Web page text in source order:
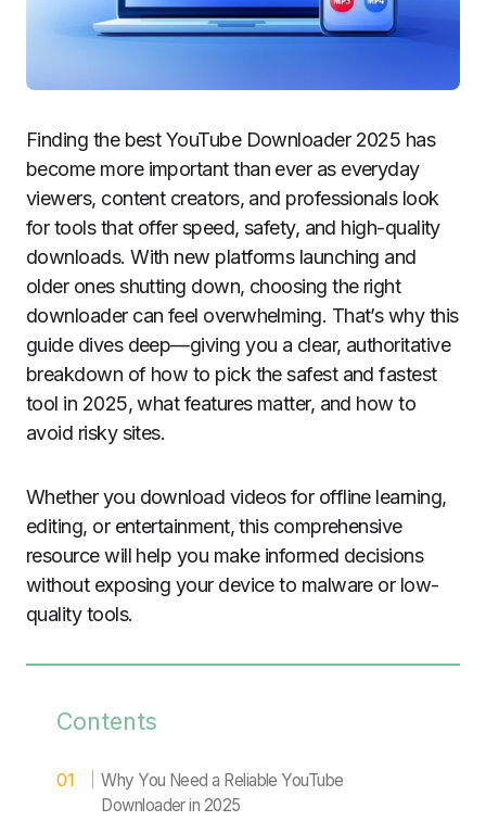
Finding the best YouTube Downloader 2025 has
become more important than ever as everyday
viewers, content creators, and professionals look
for tools that offer speed, safety, and high-quality
downloads. With new platforms launching and
older ones shutting down, choosing the right
downloader can feel overwhelming. That’s why this
guide dives deep—giving you a clear, authoritative
breakdown of how to pick the safest and fastest
tool in 2025, what features matter, and how to
avoid risky sites.
Whether you download videos for offline learning,
editing, or entertainment, this comprehensive
resource will help you make informed decisions
without exposing your device to malware or low-
quality tools.
Contents
Why You Need a Reliable YouTube
Downloader in 2025